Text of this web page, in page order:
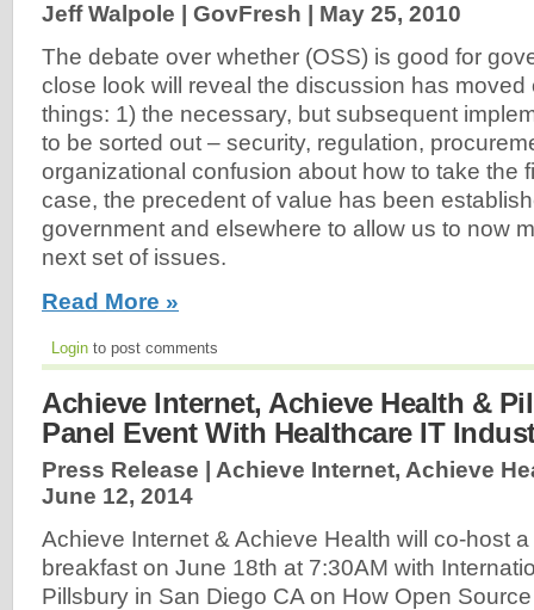
Jeff Walpole | GovFresh | May 25, 2010
The debate over whether (OSS) is good for
close look will reveal the discussion has moved
things: 1) the necessary, but subsequent
to be sorted out – security, regulation,
organizational confusion about how to take the
case, the precedent of value has been
government and elsewhere to allow us to now
next set of issues.
Read More »
Login to post comments
Achieve Internet, Achieve Health &
Panel Event With Healthcare IT
Press Release | Achieve Internet, Achieve
June 12, 2014
Achieve Internet & Achieve Health will co-host
breakfast on June 18th at 7:30AM with
Pillsbury in San Diego CA on How Open